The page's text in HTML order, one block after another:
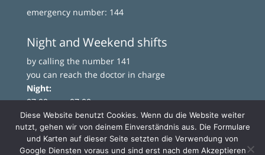
emergency number: 144
Night and Weekend shifts
by calling the number 141
you can reach the doctor in charge
Night:
07.00pm – 07.00am
Weekend:
from Saturday 07.00pm to Monday 07.00am
Diese Website benutzt Cookies. Wenn du die Website weiter
nutzt, gehen wir von deinem Einverständnis aus. Die Formulare
und Karten auf dieser Seite setzten die Verwendung von
Google Diensten voraus und sind erst nach dem Akzeptieren